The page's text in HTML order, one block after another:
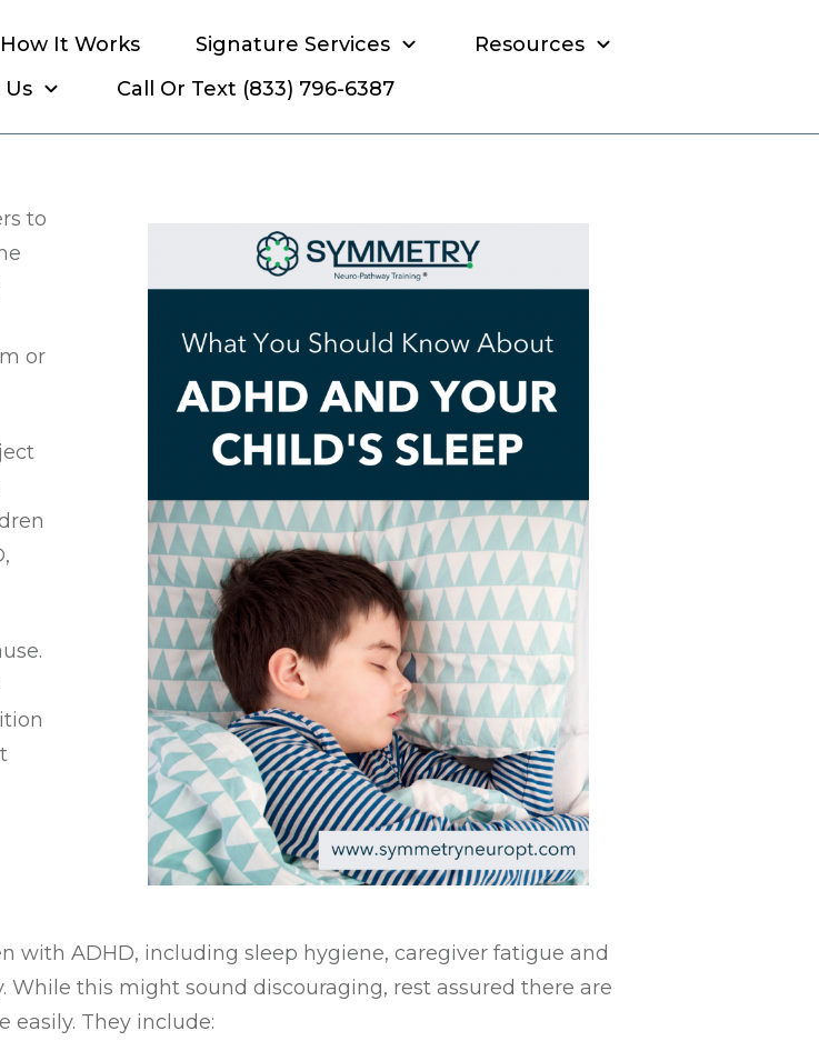
How It Works Signature Services
Resources
Call Or Text (833) 796-6387
ADHD and your child's sleep?
to
or
with ADHD, including sleep hygiene, caregiver fatigue and
this might sound discouraging, rest assured there are
easily. They include: